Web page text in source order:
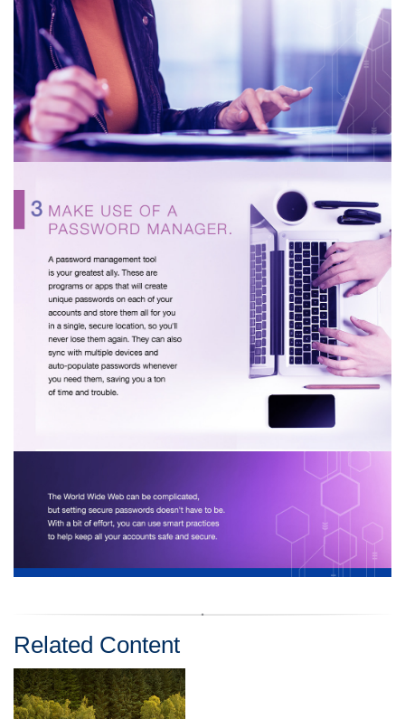
Related Content